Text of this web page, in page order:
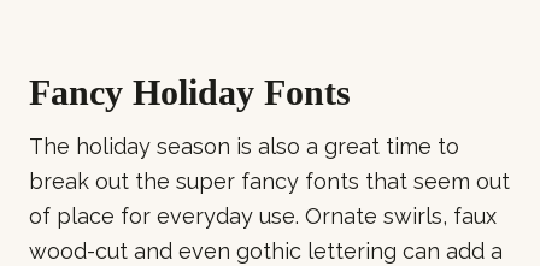
Fancy Holiday Fonts
The holiday season is also a great time to
break out the super fancy fonts that seem out
of place for everyday use. Ornate swirls, faux
wood-cut and even gothic lettering can add a